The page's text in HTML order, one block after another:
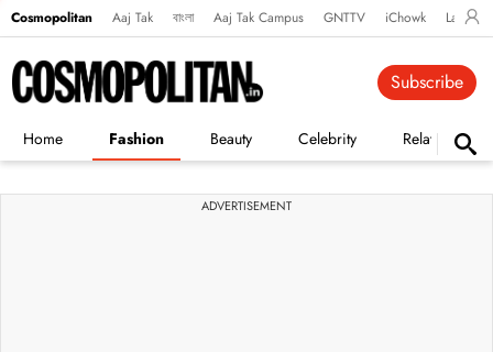
Cosmopolitan Aaj Tak বাংলা Aaj Tak Campus GNTTV iChowk
Home Fashion Beauty Celebrity Relationships
Subscribe
ADVERTISEMENT